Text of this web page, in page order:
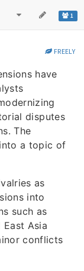
1
FREELY
have
disputes
The
a topic of
as
into
such as
East Asia
conflicts